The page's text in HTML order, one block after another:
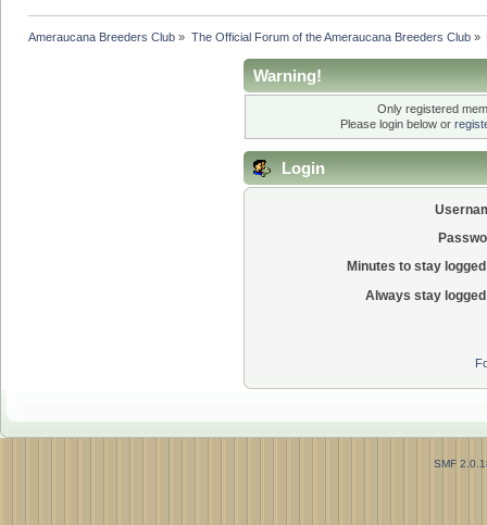
Ameraucana Breeders Club » The Official Forum of the Ameraucana Breeders Club»
Warning!
Only registered
Please login below or
Login
Minutes to stay
Always stay
SMF